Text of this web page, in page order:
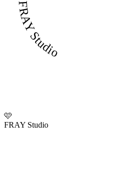
FRAY Studio
🩷
FRAY Studio